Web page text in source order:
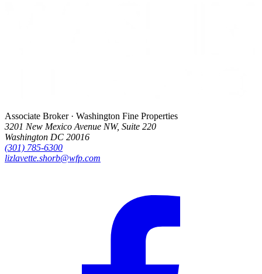
Associate Broker · Washington Fine Properties
3201 New Mexico Avenue NW, Suite 220
Washington DC 20016
(301) 785-6300
lizlavette.shorb@wfp.com